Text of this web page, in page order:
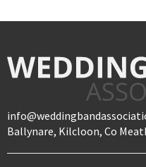
Ballynare, Kilcloon, Co